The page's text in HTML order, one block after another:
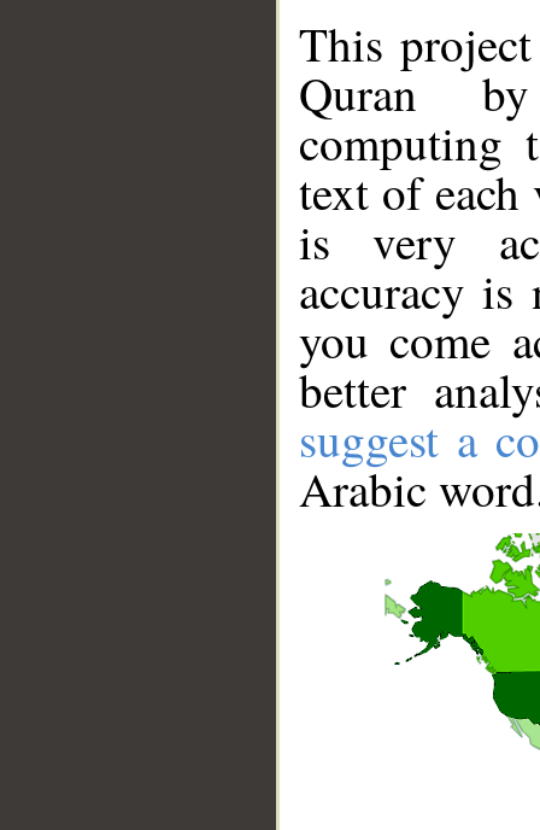
This
Quran
computing
text of
is very
accuracy
you come
better
suggest a
Arabic